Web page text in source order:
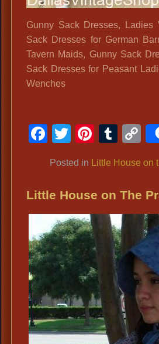
Gunny Sack Dresses, Ladies
Sack Dresses for German
Tavern Maids, Gunny Sack
Sack Dresses for Peasant
Wenches
Facebook
Twitter
Posted in Little House on
Little House on The